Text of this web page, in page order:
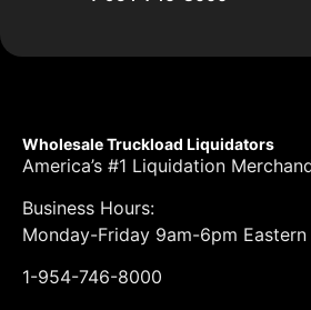
Wholesale Truckload Liquidators
America’s #1 Liquidation
Business Hours:
Monday-Friday 9am-6pm Eastern
1-954-746-8000